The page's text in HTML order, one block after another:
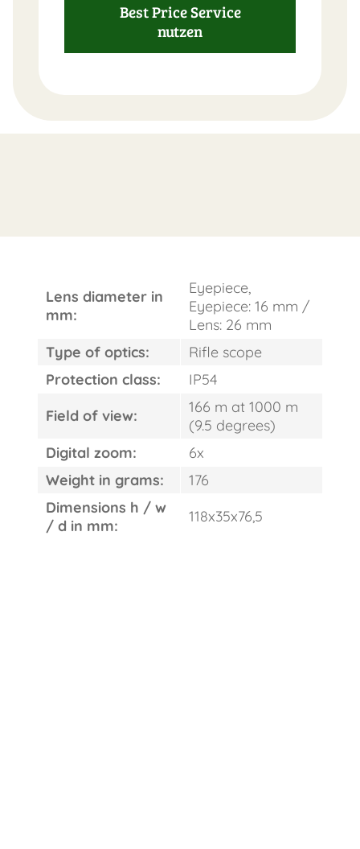
Best Price Service
nutzen
Lens diameter in
mm:
Eyepiece,
Eyepiece: 16 mm /
Lens: 26 mm
Type of optics:
Rifle scope
Protection class:
IP54
Field of view:
166 m at 1000 m
(9.5 degrees)
Digital zoom:
6x
Weight in grams:
176
Dimensions h / w
/ d in mm:
118x35x76,5